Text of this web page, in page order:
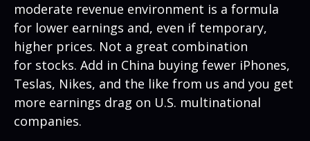
moderate revenue environment is a formula
for lower earnings and, even if temporary,
higher prices. Not a great combination
for stocks. Add in China buying fewer iPhones,
Teslas, Nikes, and the like from us and you get
more earnings drag on U.S. multinational
companies.